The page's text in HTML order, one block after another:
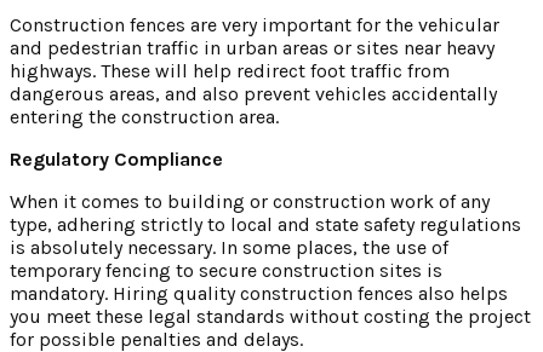
Construction fences are very important for the vehicular
and pedestrian traffic in urban areas or sites near heavy
highways. These will help redirect foot traffic from
dangerous areas, and also prevent vehicles accidentally
entering the construction area.
Regulatory Compliance
When it comes to building or construction work of any
type, adhering strictly to local and state safety regulations
is absolutely necessary. In some places, the use of
temporary fencing to secure construction sites is
mandatory. Hiring quality construction fences also helps
you meet these legal standards without costing the project
for possible penalties and delays.